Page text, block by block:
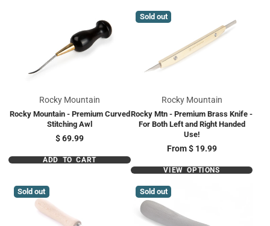
Rocky Mountain
Rocky Mountain - Premium Curved
Stitching Awl
Price
$ 69.99
ADD TO CART
Sold out
Rocky Mountain
Rocky Mtn - Premium Brass Knife -
For Both Left and Right Handed
Use!
Price
From$ 19.99
VIEW OPTIONS
Sold out Sold out